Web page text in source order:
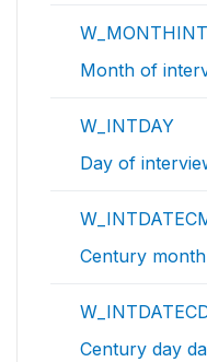
W_MONTHINT
Month of
W_INTDAY
Day of
Century
Century day